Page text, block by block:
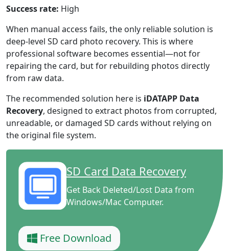
Success rate: High
When manual access fails, the only reliable solution is
deep-level SD card photo recovery. This is where
professional software becomes essential—not for
repairing the card, but for rebuilding photos directly
from raw data.
The recommended solution here is iDATAPP Data
Recovery, designed to extract photos from corrupted,
unreadable, or damaged SD cards without relying on
the original file system.
SD Card Data Recovery
Get Back Deleted/Lost Data from
Windows/Mac Computer.
Free Download